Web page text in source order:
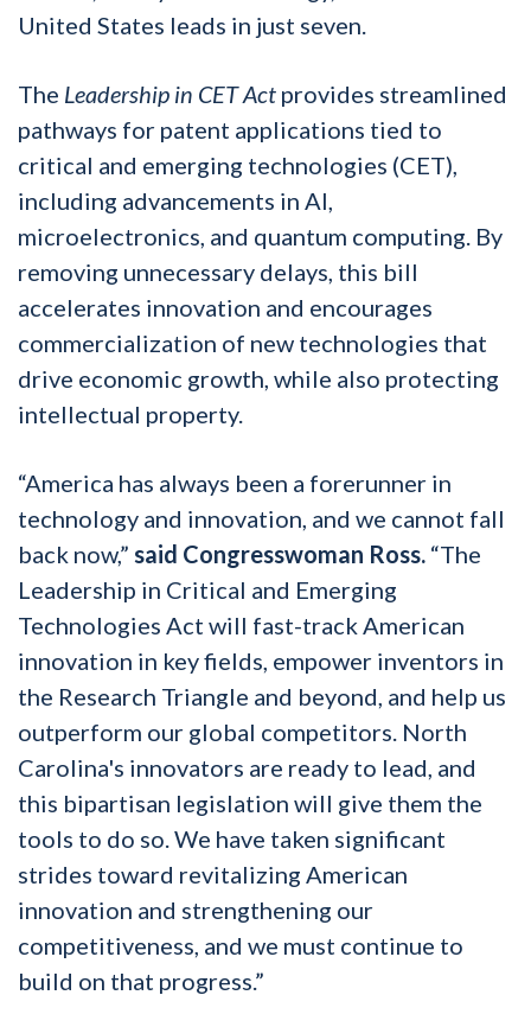
United States leads in just seven.
The Leadership in CET Act provides streamlined
pathways for patent applications tied to
critical and emerging technologies (CET),
including advancements in AI,
microelectronics, and quantum computing. By
removing unnecessary delays, this bill
accelerates innovation and encourages
commercialization of new technologies that
drive economic growth, while also protecting
intellectual property.
“America has always been a forerunner in
technology and innovation, and we cannot fall
back now,” said Congresswoman Ross. “The
Leadership in Critical and Emerging
Technologies Act will fast-track American
innovation in key fields, empower inventors in
the Research Triangle and beyond, and help us
outperform our global competitors. North
Carolina's innovators are ready to lead, and
this bipartisan legislation will give them the
tools to do so. We have taken significant
strides toward revitalizing American
innovation and strengthening our
competitiveness, and we must continue to
build on that progress.”